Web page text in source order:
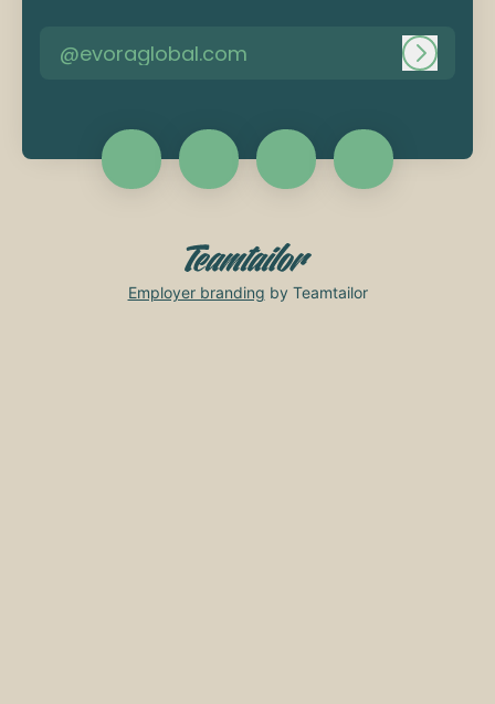
@evoraglobal.com Log in
Employer branding by Teamtailor